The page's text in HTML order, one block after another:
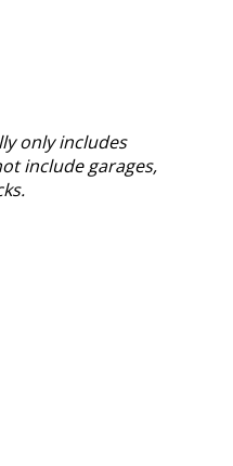
only includes
include garages,